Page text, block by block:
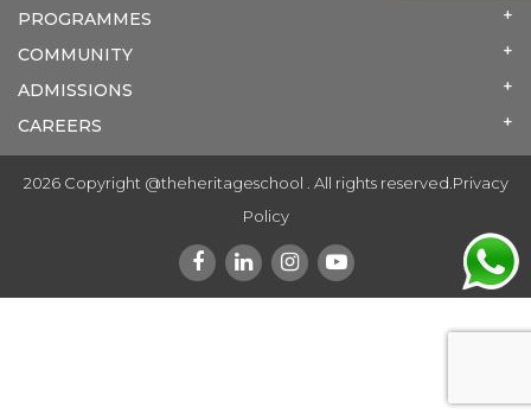
PROGRAMMES
COMMUNITY
ADMISSIONS
CAREERS
2026 Copyright @theheritageschool . All rights reserved. Privacy
Policy